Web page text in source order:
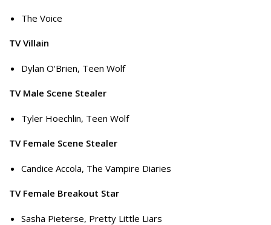
The Voice
TV Villain
Dylan O'Brien, Teen Wolf
TV Male Scene Stealer
Tyler Hoechlin, Teen Wolf
TV Female Scene Stealer
Candice Accola, The Vampire Diaries
TV Female Breakout Star
Sasha Pieterse, Pretty Little Liars